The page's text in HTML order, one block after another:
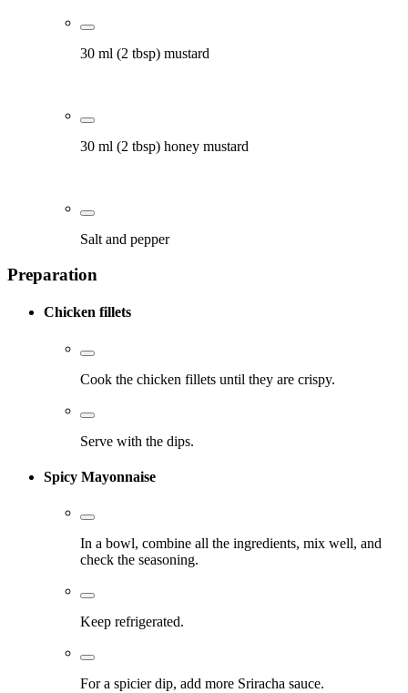
30 ml (2 tbsp) mustard
30 ml (2 tbsp) honey mustard
Salt and pepper
Preparation
Chicken fillets
Cook the chicken fillets until they are crispy.
Serve with the dips.
Spicy Mayonnaise
In a bowl, combine all the ingredients, mix well, and
check the seasoning.
Keep refrigerated.
For a spicier dip, add more Sriracha sauce.